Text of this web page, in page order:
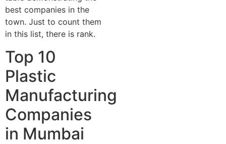
best companies in the
town. Just to count them
in this list, there is rank.
Top 10
Plastic
Manufacturing
Companies
in Mumbai